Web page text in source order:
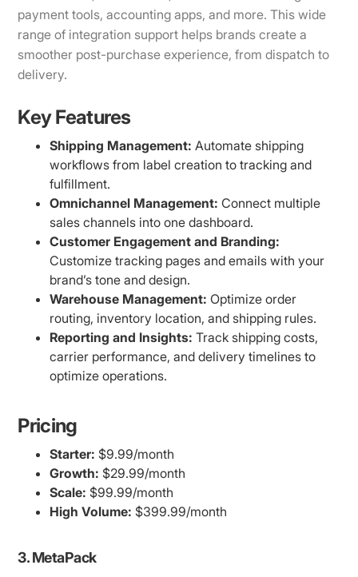
payment tools, accounting apps, and more. This wide
range of integration support helps brands create a
smoother post-purchase experience, from dispatch to
delivery.
Key Features
Shipping Management: Automate shipping
workflows from label creation to tracking and
fulfillment.
Omnichannel Management: Connect multiple
sales channels into one dashboard.
Customer Engagement and Branding:
Customize tracking pages and emails with your
brand’s tone and design.
Warehouse Management: Optimize order
routing, inventory location, and shipping rules.
Reporting and Insights:Track shipping costs,
carrier performance, and delivery timelines to
optimize operations.
Pricing
Starter: $9.99/month
Growth: $29.99/month
Scale: $99.99/month
High Volume: $399.99/month
3. MetaPack